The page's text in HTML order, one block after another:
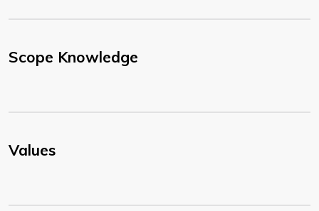
Scope Knowledge
Values